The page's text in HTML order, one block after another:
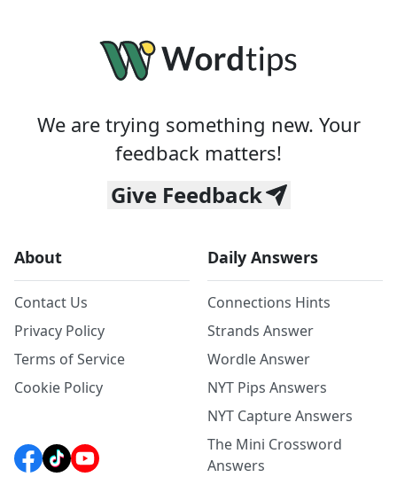
We are trying something new. Your
feedback matters!
Give Feedback
About
Contact Us
Privacy Policy
Terms of Service
Cookie Policy
Daily Answers
Connections Hints
Strands Answer
Wordle Answer
NYT Pips Answers
NYT Capture Answers
The Mini Crossword
Answers